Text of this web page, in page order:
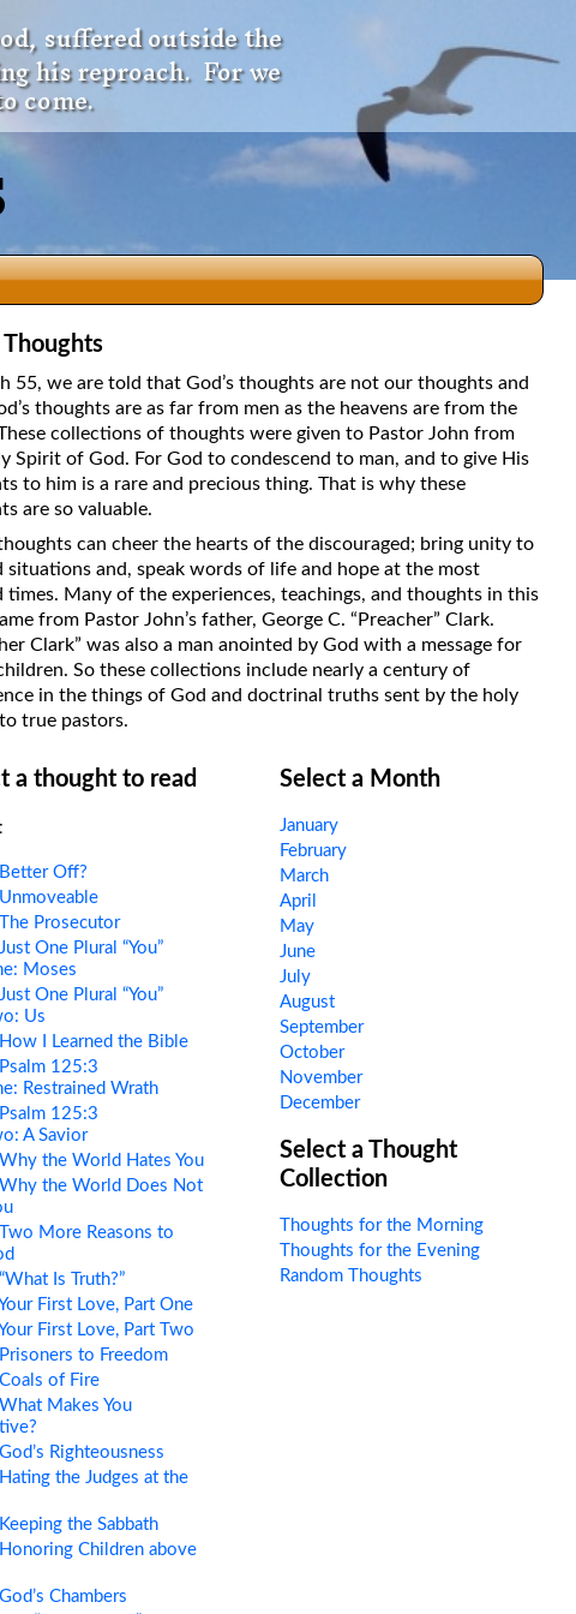
suffered outside the
his reproach. For we
come.
of
Thoughts
55, we are told that God’s thoughts are not our thoughts and
thoughts are as far from men as the heavens are from the
collections of thoughts were given to Pastor John from
Spirit of God. For God to condescend to man, and to give His
to him is a rare and precious thing. That is why these
are so valuable.
can cheer the hearts of the discouraged; bring unity to
situations and, speak words of life and hope at the most
times. Many of the experiences, teachings, and thoughts in this
from Pastor John’s father, George C. “Preacher” Clark.
Clark” was also a man anointed by God with a message for
So these collections include nearly a century of
in the things of God and doctrinal truths sent by the holy
true pastors.
a thought to read
Off?
Prosecutor
One Plural “You”
Moses
One Plural “You”
Us
I Learned the Bible
125:3
Restrained Wrath
125:3
A Savior
the World Hates You
the World Does Not
More Reasons to
Is Truth?”
First Love, Part One
First Love, Part Two
to Freedom
of Fire
Makes You
Righteousness
the Judges at the
the Sabbath
Children above
Chambers
Select a Month
January
February
March
April
May
June
July
August
September
October
November
December
Select a Thought
Collection
Thoughts for the Morning
Thoughts for the Evening
Random Thoughts